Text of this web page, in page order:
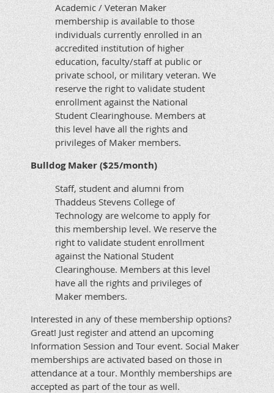
Academic / Veteran Maker
membership is available to those
individuals currently enrolled in an
accredited institution of higher
education, faculty/staff at public or
private school, or military veteran. We
reserve the right to validate student
enrollment against the National
Student Clearinghouse. Members at
this level have all the rights and
privileges of Maker members.
Bulldog Maker ($25/month)
Staff, student and alumni from
Thaddeus Stevens College of
Technology are welcome to apply for
this membership level. We reserve the
right to validate student enrollment
against the National Student
Clearinghouse. Members at this level
have all the rights and privileges of
Maker members.
Interested in any of these membership options?
Great! Just register and attend an upcoming
Information Session and Tour event. Social Maker
memberships are activated based on those in
attendance at a tour. Monthly memberships are
accepted as part of the tour as well.